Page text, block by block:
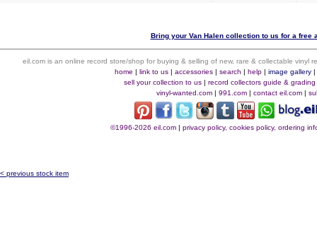
Bring your Van Halen collection to us for a free
eil.com is an online record store/shop for buying & selling of new, rare & collectable vinyl
home | link to us| accessories| search | help| image gallery|
sell your collection to us| record collectors guide & grading
vinyl-wanted.com | 991.com | contact eil.com |
©1996-2026 eil.com| privacy policy, cookies policy, ordering
< previous stock item